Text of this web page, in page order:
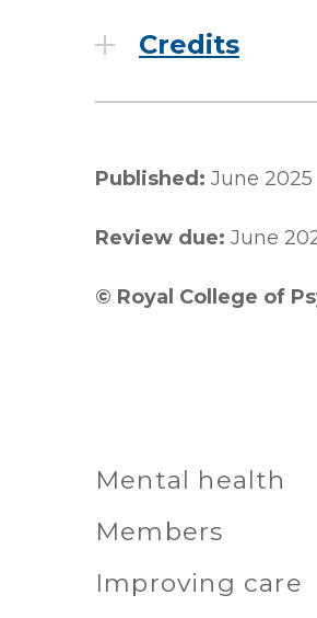
Credits
Published: June 2025
Review due: June
© Royal College of
Mental health
Members
Improving care